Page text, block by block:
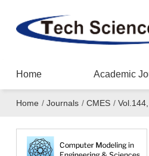
Home Academic
Home / Journals / CMES /